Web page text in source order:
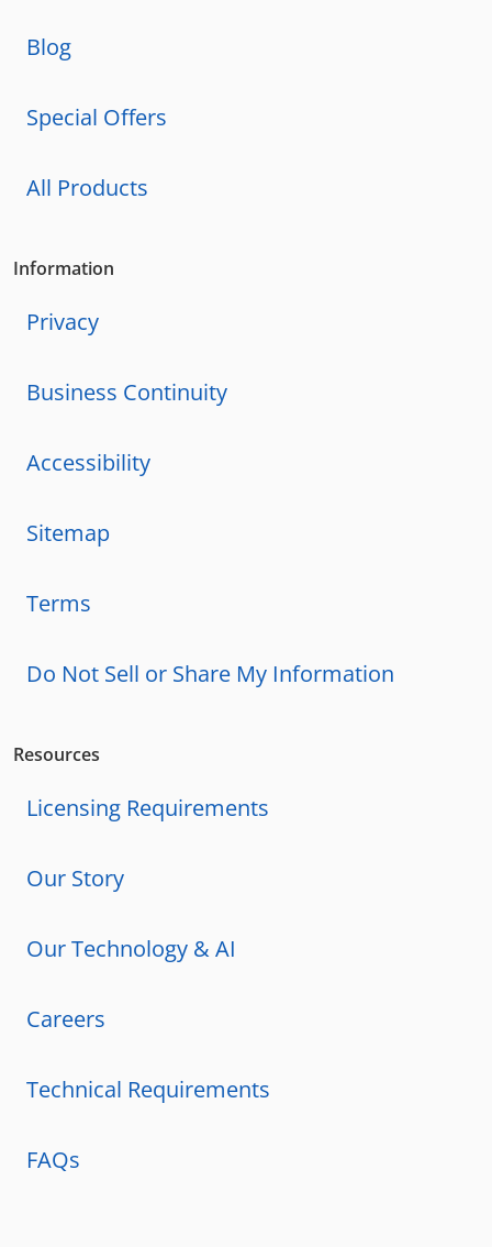
Blog
Special Offers
All Products
Information
Privacy
Business Continuity
Accessibility
Sitemap
Terms
Do Not Sell or Share My Information
Resources
Licensing Requirements
Our Story
Our Technology & AI
Careers
Technical Requirements
FAQs